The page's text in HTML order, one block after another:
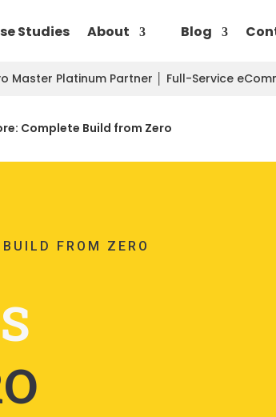
Studies About Blog
Master Platinum Partner Full-Service
Complete Build from Zero
FROM ZERO